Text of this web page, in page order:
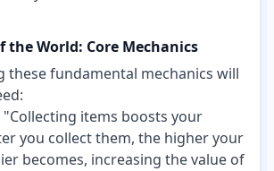
the World: Core Mechanics
these fundamental mechanics will
"Collecting items boosts your
you collect them, the higher your
becomes, increasing the value of